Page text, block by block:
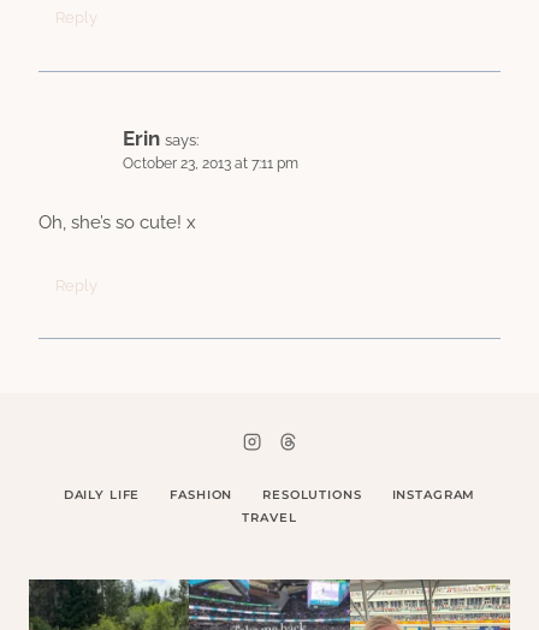
Reply
Erin says:
October 23, 2013 at 7:11 pm
Oh, she’s so cute! x
Reply
DAILY LIFE FASHION RESOLUTIONS
INSTAGRAM
TRAVEL